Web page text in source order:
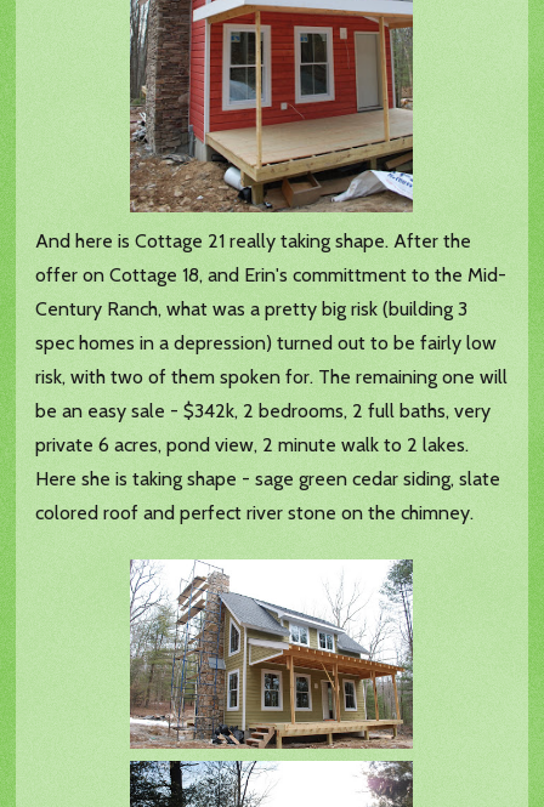
And here is Cottage 21 really taking shape. After the
offer on Cottage 18, and Erin's committment to the Mid-
Century Ranch, what was a pretty big risk (building 3
spec homes in a depression) turned out to be fairly low
risk, with two of them spoken for. The remaining one will
be an easy sale - $342k, 2 bedrooms, 2 full baths, very
private 6 acres, pond view, 2 minute walk to 2 lakes.
Here she is taking shape - sage green cedar siding, slate
colored roof and perfect river stone on the chimney.